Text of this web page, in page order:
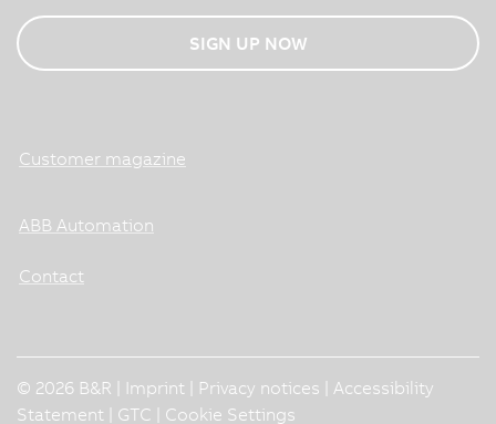
SIGN UP NOW
Customer magazine
ABB Automation
Contact
© 2026 B&R | Imprint Privacy notices
Accessibility
Statement
GTC Cookie Settings